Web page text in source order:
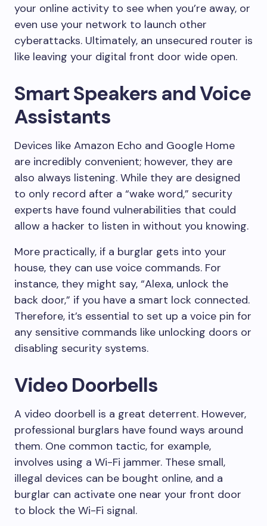
your online activity to see when you’re away, or
even use your network to launch other
cyberattacks. Ultimately, an unsecured router is
like leaving your digital front door wide open.
Smart Speakers and Voice
Assistants
Devices like Amazon Echo and Google Home
are incredibly convenient; however, they are
also always listening. While they are designed
to only record after a “wake word,” security
experts have found vulnerabilities that could
allow a hacker to listen in without you knowing.
More practically, if a burglar gets into your
house, they can use voice commands. For
instance, they might say, “Alexa, unlock the
back door,” if you have a smart lock connected.
Therefore, it’s essential to set up a voice pin for
any sensitive commands like unlocking doors or
disabling security systems.
Video Doorbells
A video doorbell is a great deterrent. However,
professional burglars have found ways around
them. One common tactic, for example,
involves using a Wi-Fi jammer. These small,
illegal devices can be bought online, and a
burglar can activate one near your front door
to block the Wi-Fi signal.